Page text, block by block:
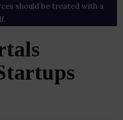
should be treated with a